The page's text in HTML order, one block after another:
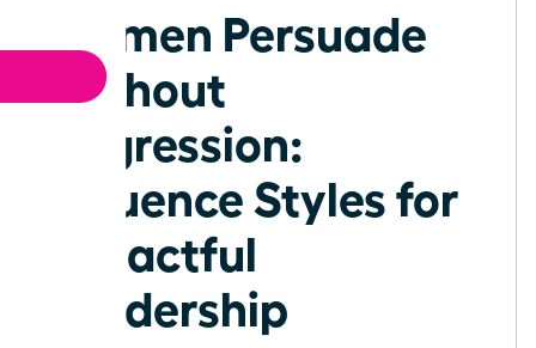
Women Persuade
Without
Aggression:
Influence Styles for
Impactful
Leadership